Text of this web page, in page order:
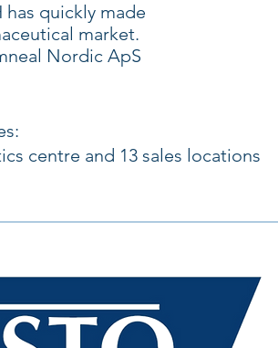
has quickly made
market.
Nordic ApS
centre and 13 sales locations